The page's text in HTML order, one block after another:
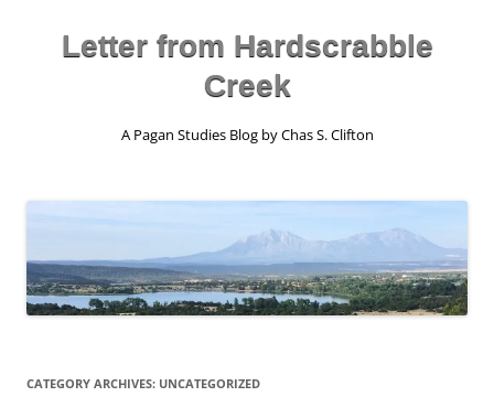
contentLetter from Hardscrabble
Creek
A Pagan Studies Blog by Chas S. Clifton
CATEGORY ARCHIVES: UNCATEGORIZED